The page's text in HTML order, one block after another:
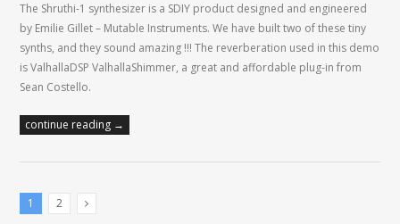
The Shruthi-1 synthesizer is a SDIY product designed and engineered
by Emilie Gillet – Mutable Instruments. We have built two of these tiny
synths, and they sound amazing !!! The reverberation used in this demo
is ValhallaDSP ValhallaShimmer, a great and affordable plug-in from
Sean Costello.
continue reading →
1
2